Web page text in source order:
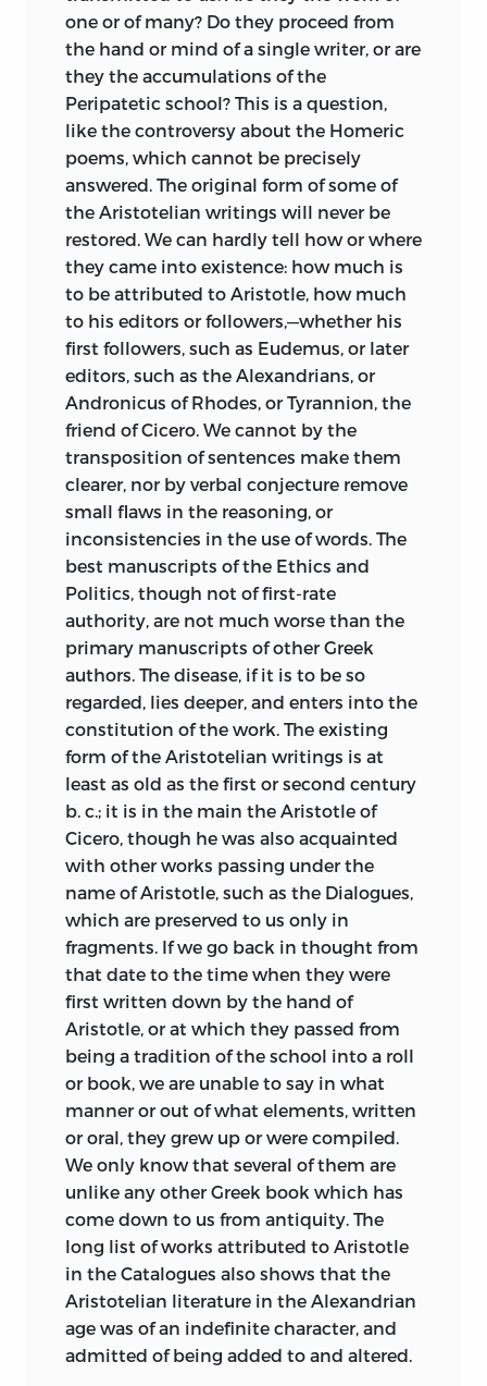
other avocations. He had hoped that his
work would have been completed some
years ago. An author generally finds that
his literary undertakings exceed the
measure of time which he has assigned
to them; they grow under his hand; the
years which he has spent upon them
quickly pass, and at last he too often fails
of satisfying either himself or the public.
When he has nearly finished, if ever, he
feels that he is beginning to have a
greater command of his subject; but he
is obliged to make an end. He may
perhaps claim to know better than any
one else the deficienciesof his own
performance; but he knows also that he
cannot expect to be heard if he attempts
to excuse them.
It is a ‘regrettable accident’ that this
book will probably appear about the
same time with another edition of the
Politics of Aristotle, also to be published
at the Clarendon Press, the long
expected work of an old friend and pupil,
Mr. Newman, Fellow and formerly Tutor
of Balliol College, which would not have
been delayed until now, if the ‘bridle of
Theages’ (Plato, Rep. vi. 496b) had not
retarded the progress of the author.
Those who remember the enthusiasm
which was aroused by his brilliant
lectures on this and other subjects a
quarter of a century ago will take a great
interest in the result of his labours. I
gladly welcome the ὀψίγονον τέκος and
offer hearty wishes for the success of the
work.
The editor of a Greek or Latin classic
generally owes a large debt to his
predecessors. In some one of them he
will probably find the collation of the
text ready to his hand, or at least carried
to such an extent that to pursue the
enquiry further would lead to no
adequate result. The difficult passages
have already been translated by them
many times over, and the use of words
and idioms has been minutely analyzed
by them. There are innumerable parallels
one or of many? Do they proceed from
the hand or mind of a single writer, or are
they the accumulations of the
Peripatetic school? This is a question,
like the controversy about the Homeric
poems, which cannot be precisely
answered. The original form of some of
the Aristotelian writings will never be
restored. We can hardly tell how or where
they came into existence: how much is
to be attributed to Aristotle, how much
to his editors or followers,—whether his
first followers, such as Eudemus, or later
editors, such as the Alexandrians, or
Andronicus of Rhodes, or Tyrannion, the
friend of Cicero. We cannot by the
transposition of sentences make them
clearer, nor by verbal conjecture remove
small flaws in the reasoning, or
inconsistencies in the use of words. The
best manuscripts of the Ethics and
Politics, though not of first-rate
authority, are not much worse than the
primary manuscripts of other Greek
authors. The disease, if it is to be so
regarded, lies deeper, and enters into the
constitution of the work. The existing
form of the Aristotelian writings is at
least as old as the first or second century
b. c.; it is in the main the Aristotle of
Cicero, though he was also acquainted
with other works passing under the
name of Aristotle, such as the Dialogues,
which are preserved to us only in
fragments. If we go back in thought from
that date to the time when they were
first written down by the hand of
Aristotle, or at which they passed from
being a tradition of the school into a roll
or book, we are unable to say in what
manner or out of what elements, written
or oral, they grew up or were compiled.
We only know that several of them are
unlike any other Greek book which has
come down to us from antiquity. The
long list of works attributed to Aristotle
in the Catalogues also shows that the
Aristotelian literature in the Alexandrian
age was of an indefinite character, and
admitted of being added to and altered.